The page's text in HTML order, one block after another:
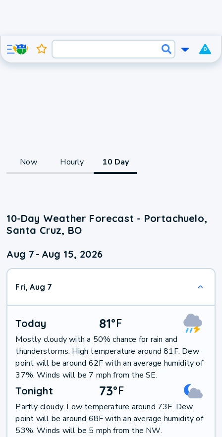
0
Now Hourly 10 Day
10-Day Weather Forecast - Portachuelo,
Santa Cruz, BO
Aug 7 - Aug 15, 2026
Fri, Aug 7
Today 81°F
Mostly cloudy with a 50% chance for rain and
thunderstorms. High temperature around 81F. Dew
point will be around 62F with an average humidity of
37%. Winds will be 7 mph from the SE.
Tonight 73°F
Partly cloudy. Low temperature around 73F. Dew
point will be around 68F with an average humidity of
53%. Winds will be 5 mph from the NW.